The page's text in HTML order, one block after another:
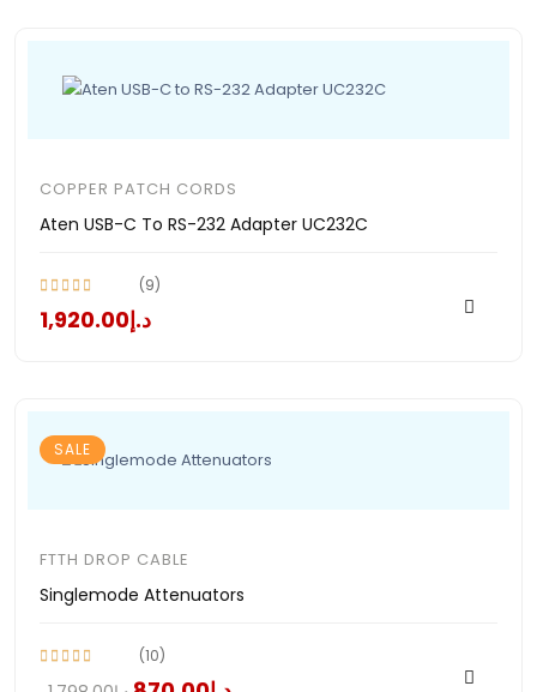
COPPER PATCH CORDS
Aten USB-C To RS-232 Adapter UC232C
(9)
د.إ1,920.00
SALE
FTTH DROP CABLE
Singlemode Attenuators
(10)